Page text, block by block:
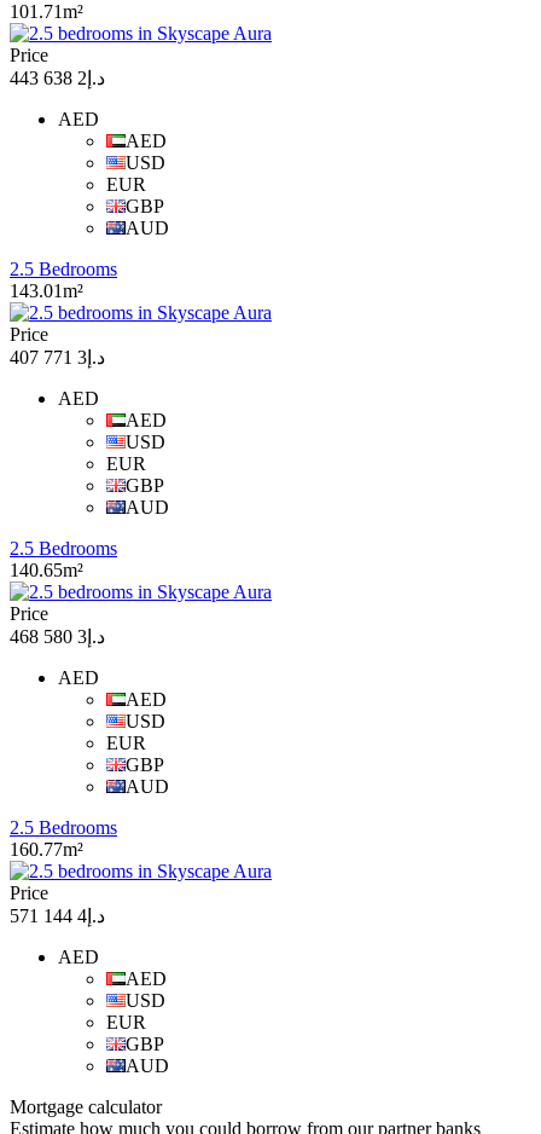
101.71m²
Price
د.إ2 638 443
AED
AED
USD
EUR
GBP
AUD
2.5 Bedrooms
143.01m²
Price
د.إ3 771 407
AED
AED
USD
EUR
GBP
AUD
2.5 Bedrooms
140.65m²
Price
د.إ3 580 468
AED
AED
USD
EUR
GBP
AUD
2.5 Bedrooms
160.77m²
Price
د.إ4 144 571
AED
AED
USD
EUR
GBP
AUD
Mortgage calculator
Estimate how much you could borrow from our partner banks